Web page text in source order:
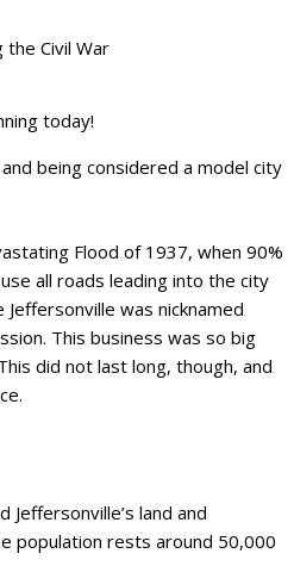
Civil War
today!
being considered a model city
Flood of 1937, when 90%
all roads leading into the city
was nicknamed
This business was so big
did not last long, though, and
land and
population rests around 50,000